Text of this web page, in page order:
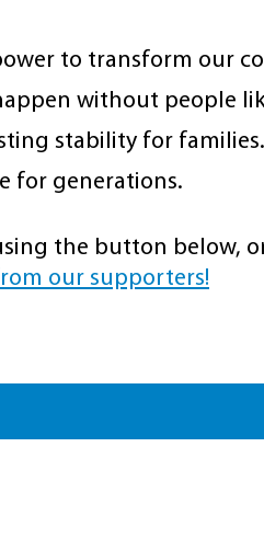
to transform our
without people
stability for
for generations.
the button below,
our supporters!